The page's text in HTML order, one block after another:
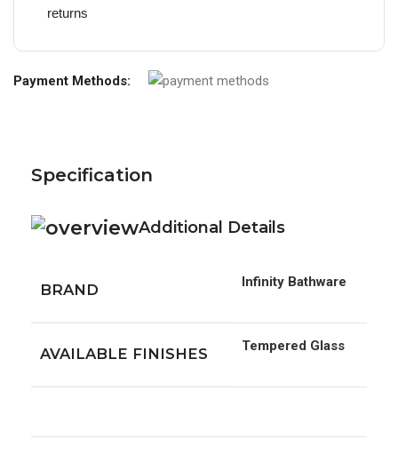
returns
Payment Methods:
Specification
Additional Details
BRAND Infinity Bathware
AVAILABLE FINISHES Tempered Glass